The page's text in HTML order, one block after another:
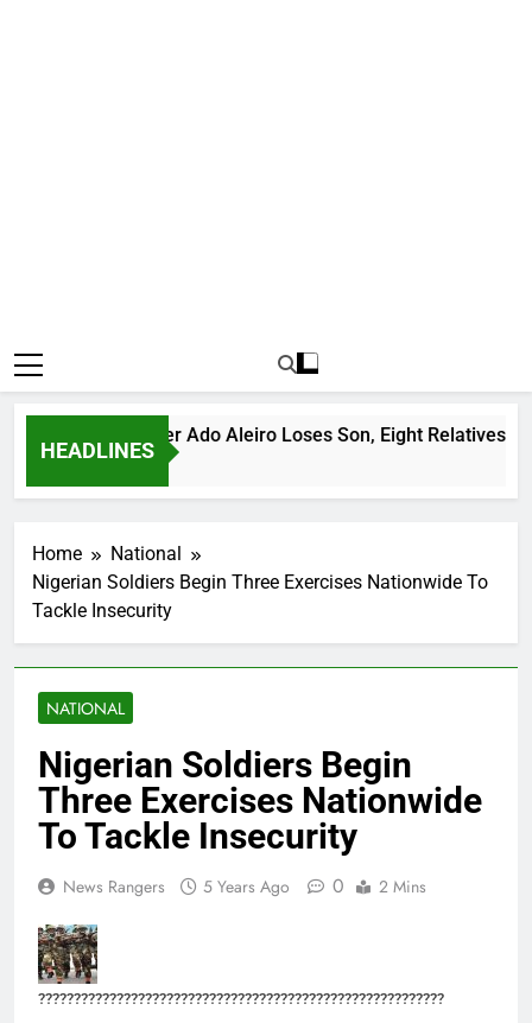
HEADLINES
Bandit Leader Ado Aleiro Loses Son, Eight Relatives, 30
Home
National
Nigerian Soldiers Begin Three Exercises Nationwide To
Tackle Insecurity
NATIONAL
Nigerian Soldiers Begin
Three Exercises Nationwide
To Tackle Insecurity
News Rangers 5 Years Ago 0 2 Mins
?????????????????????????????????????????????????????????